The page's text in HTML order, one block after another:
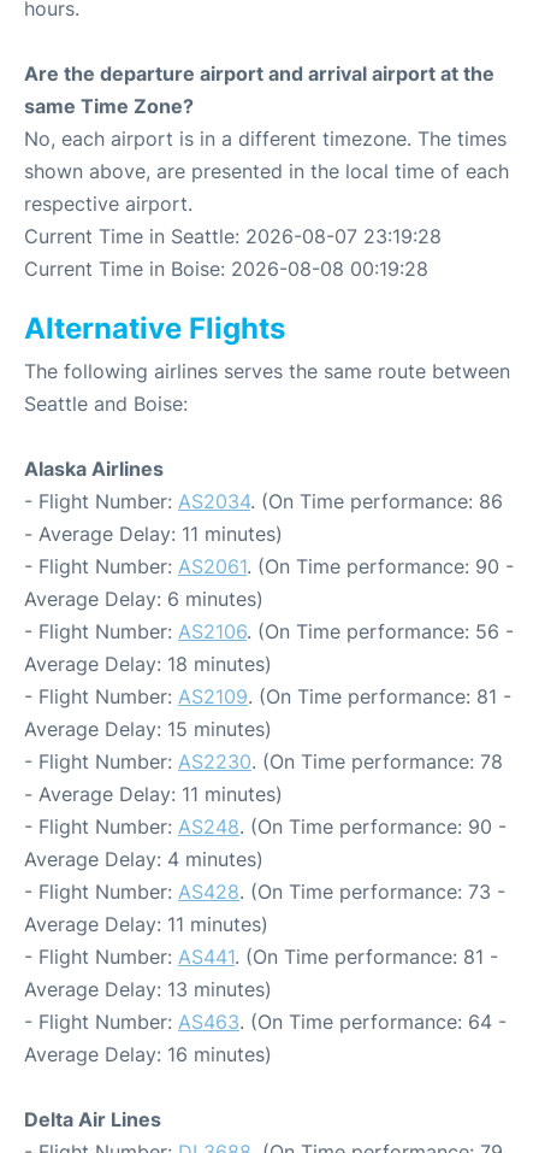
hours.
Are the departure airport and arrival airport at the
same Time Zone?
No, each airport is in a different timezone. The times
shown above, are presented in the local time of each
respective airport.
Current Time in Seattle: 2026-08-07 23:19:28
Current Time in Boise: 2026-08-08 00:19:28
Alternative Flights
The following airlines serves the same route between
Seattle and Boise:
Alaska Airlines
- Flight Number: AS2034. (On Time performance: 86
- Average Delay: 11 minutes)
- Flight Number: AS2061. (On Time performance: 90 -
Average Delay: 6 minutes)
- Flight Number: AS2106. (On Time performance: 56 -
Average Delay: 18 minutes)
- Flight Number: AS2109. (On Time performance: 81 -
Average Delay: 15 minutes)
- Flight Number: AS2230. (On Time performance: 78
- Average Delay: 11 minutes)
- Flight Number: AS248. (On Time performance: 90 -
Average Delay: 4 minutes)
- Flight Number: AS428. (On Time performance: 73 -
Average Delay: 11 minutes)
- Flight Number: AS441. (On Time performance: 81 -
Average Delay: 13 minutes)
- Flight Number: AS463. (On Time performance: 64 -
Average Delay: 16 minutes)
Delta Air Lines